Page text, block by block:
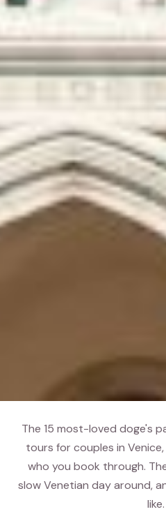
The 15 most-loved doge's
tours for couples in
who you book through.
slow Venetian day around,
like.